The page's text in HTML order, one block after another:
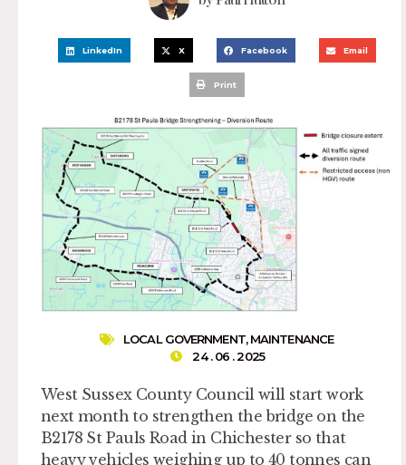
LinkedIn X Facebook Email
Print
LOCAL GOVERNMENT,MAINTENANCE
24 . 06 . 2025
West Sussex County Council will start work
next month to strengthen the bridge on the
B2178 St Pauls Road in Chichester so that
heavy vehicles weighing up to 40 tonnes can